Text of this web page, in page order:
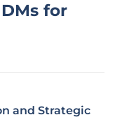
for
and Strategic